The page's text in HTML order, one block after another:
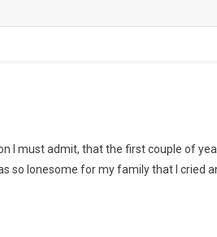
I must admit, that the first couple of
so lonesome for my family that I cried